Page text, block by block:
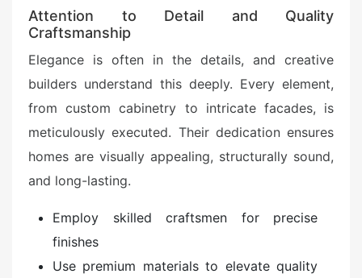
Attention to Detail and Quality
Craftsmanship
Elegance is often in the details, and creative
builders understand this deeply. Every element,
from custom cabinetry to intricate facades, is
meticulously executed. Their dedication ensures
homes are visually appealing, structurally sound,
and long-lasting.
Employ skilled craftsmen for precise
finishes
Use premium materials to elevate quality